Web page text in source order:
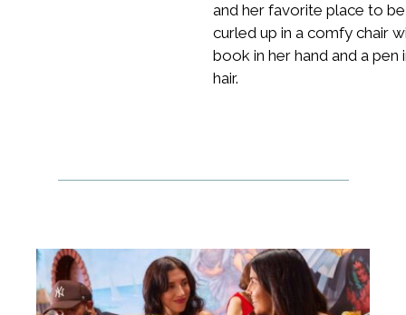
and her favorite place to
curled up in a comfy chair
book in her hand and a pen
hair.